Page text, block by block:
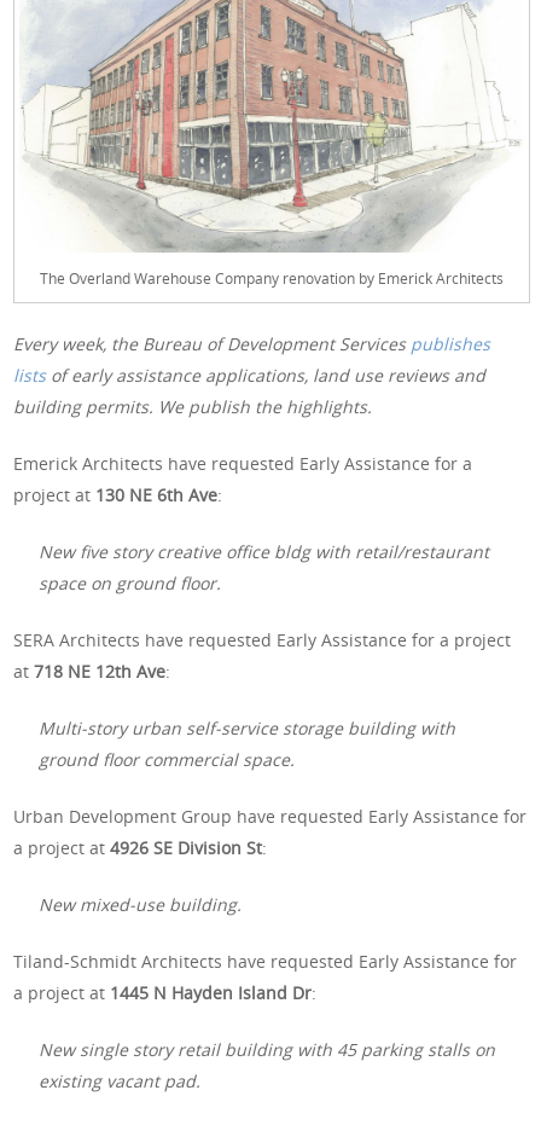
The Overland Warehouse Company renovation by Emerick Architects
Every week, the Bureau of Development Services publishes
listsof early assistance applications, land use reviews and
building permits. We publish the highlights.
Emerick Architects have requested Early Assistance for a
project at 130 NE 6th Ave:
New five story creative office bldg with retail/restaurant
space on ground floor.
SERA Architects have requested Early Assistance for a project
at718 NE 12th Ave:
Multi-story urban self-service storage building with
ground floor commercial space.
Urban Development Group have requested Early Assistance for
a project at4926 SE Division St:
New mixed-use building.
Tiland-Schmidt Architects have requested Early Assistance for
a project at 1445 N Hayden Island Dr:
New single story retail building with 45 parking stalls on
existing vacant pad.